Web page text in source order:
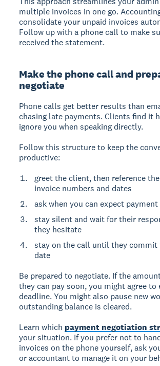
multiple invoices in one go.
consolidate your unpaid invoices
Follow up with a phone call to make
received the statement.
Make the phone call and
negotiate
Phone calls get better results than
chasing late payments. Clients find it
ignore you when speaking directly.
Follow this structure to keep the
productive:
greet the client, then reference
invoice numbers and dates
ask when you can expect payment
stay silent and wait for their
they hesitate
stay on the call until they commit
date
Be prepared to negotiate. If the
they can pay soon, you might agree to
deadline. You might also pause new
outstanding balance is cleared.
Learn which payment negotiation
your situation. If you prefer not to
invoices on the phone yourself, ask
or accountant to manage it on your